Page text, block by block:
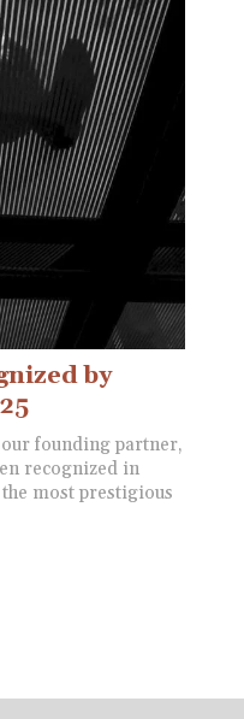
by
founding partner,
recognized in
most prestigious